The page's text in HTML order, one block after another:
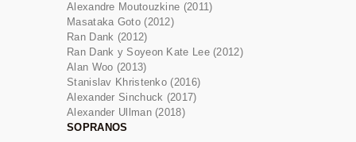
Alexandre Moutouzkine (2011)
Masataka Goto (2012)
Ran Dank (2012)
Ran Dank y Soyeon Kate Lee (2012)
Alan Woo (2013)
Stanislav Khristenko (2016)
Alexander Sinchuck (2017)
Alexander Ullman (2018)
SOPRANOS